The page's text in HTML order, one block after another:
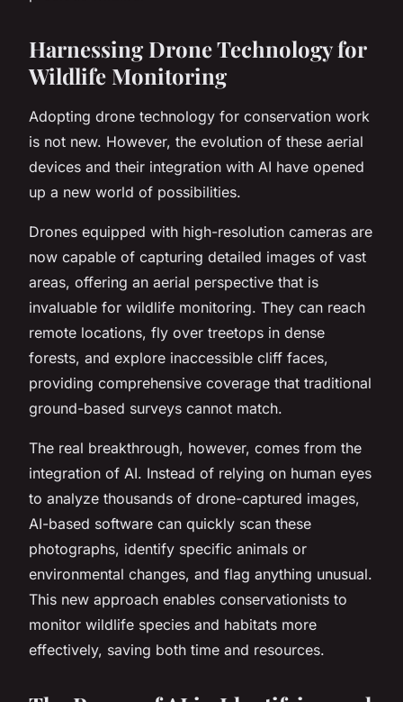
Harnessing Drone Technology for
Wildlife Monitoring
Adopting drone technology for conservation work
is not new. However, the evolution of these aerial
devices and their integration with AI have opened
up a new world of possibilities.
Drones equipped with high-resolution cameras are
now capable of capturing detailed images of vast
areas, offering an aerial perspective that is
invaluable for wildlife monitoring. They can reach
remote locations, fly over treetops in dense
forests, and explore inaccessible cliff faces,
providing comprehensive coverage that traditional
ground-based surveys cannot match.
The real breakthrough, however, comes from the
integration of AI. Instead of relying on human eyes
to analyze thousands of drone-captured images,
AI-based software can quickly scan these
photographs, identify specific animals or
environmental changes, and flag anything unusual.
This new approach enables conservationists to
monitor wildlife species and habitats more
effectively, saving both time and resources.